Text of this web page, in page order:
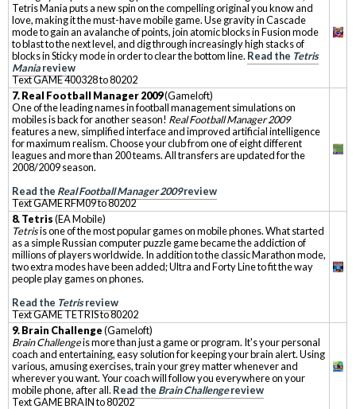
Tetris Mania puts a new spin on the compelling original you know and
love, making it the must-have mobile game. Use gravity in Cascade
mode to gain an avalanche of points, join atomic blocks in Fusion mode
to blast to the next level, and dig through increasingly high stacks of
blocks in Sticky mode in order to clear the bottom line. Read the Tetris
Maniareview
Text GAME 400328 to 80202
7. Real Football Manager 2009(Gameloft)
One of the leading names in football management simulations on
mobiles is back for another season! Real Football Manager 2009
features a new, simplified interface and improved artificial intelligence
for maximum realism. Choose your club from one of eight different
leagues and more than 200 teams. All transfers are updated for the
2008/2009 season.
Read the Real Football Manager 2009review
Text GAME RFM09 to 80202
8. Tetris(EA Mobile)
Tetrisis one of the most popular games on mobile phones. What started
as a simple Russian computer puzzle game became the addiction of
millions of players worldwide. In addition to the classic Marathon mode,
two extra modes have been added; Ultra and Forty Line to fit the way
people play games on phones.
Read the Tetrisreview
Text GAME TETRIS to 80202
9. Brain Challenge(Gameloft)
Brain Challengeis more than just a game or program. It's your personal
coach and entertaining, easy solution for keeping your brain alert. Using
various, amusing exercises, train your grey matter whenever and
wherever you want. Your coach will follow you everywhere on your
mobile phone, after all. Read the Brain Challengereview
Text GAME BRAIN to 80202